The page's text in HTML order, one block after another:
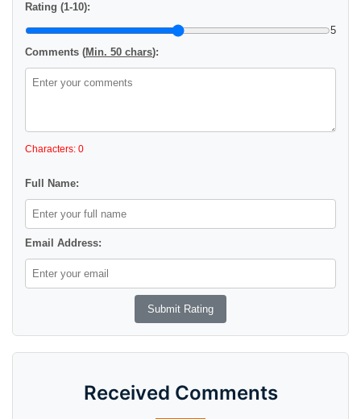
Rating (1-10):
5
Comments (Min. 50 chars):
Characters: 0
Full Name:
Email Address:
Received Comments